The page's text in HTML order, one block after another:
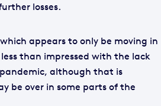
losses.
appears to only be moving in
than impressed with the lack
although that is
be over in some parts of the